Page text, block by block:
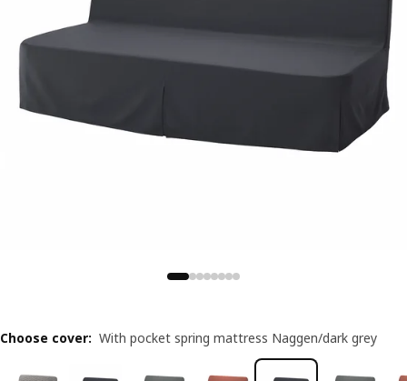
Choose cover: With pocket spring mattress Naggen/dark grey